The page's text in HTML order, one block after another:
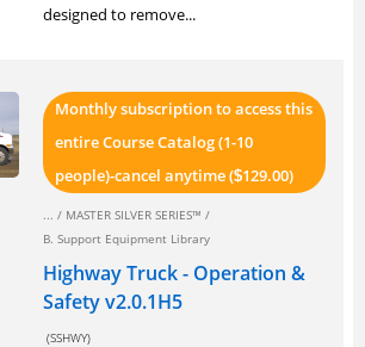
designed to remove...
Monthly subscription to access this
entire Course Catalog (1-10
people)-cancel anytime ($129.00)
... / MASTER SILVER SERIES™ /
B. Support Equipment Library
Highway Truck - Operation &
Safety v2.0.1H5
(SSHWY)